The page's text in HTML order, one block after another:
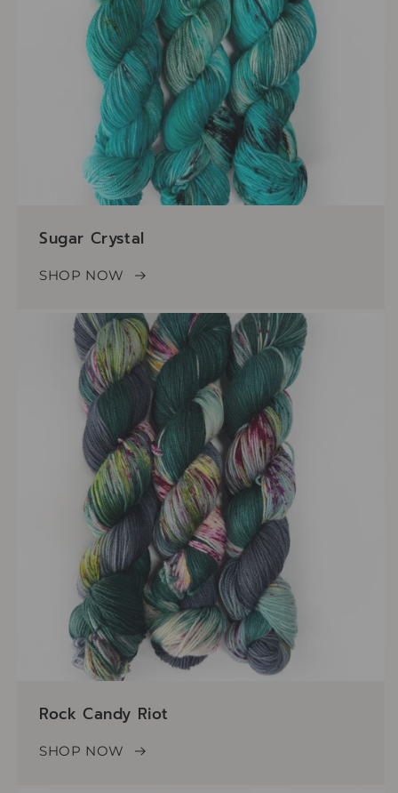
Sugar Crystal
SHOP NOW
Rock Candy Riot
SHOP NOW